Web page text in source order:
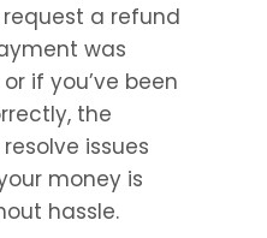
a refund
was
if you’ve been
the
issues
money is
hassle.